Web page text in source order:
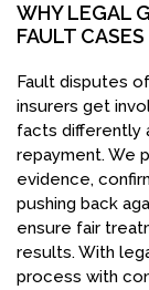
WHY LEGAL
FAULT CASES
Fault disputes
insurers get
facts differently
repayment. We
evidence,
pushing back
ensure fair
results. With
process with